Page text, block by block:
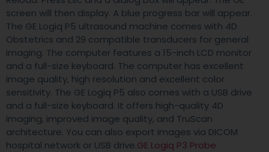
screen will then display. A blue progress bar will appear.
The GE Logiq P5 ultrasound machine comes with 4D
Obstetrics and 29 compatible transducers for general
imaging. The computer features a 15-inch LCD monitor
and a full-size keyboard. The computer has excellent
image quality, high resolution and excellent color
sensitivity. The GE Logiq P5 also comes with a USB drive
and a full-size keyboard. It offers high-quality 4D
imaging, improved image quality, and TruScan
architecture. You can also export images via DICOM
hospital network or USB drive.GE Logiq P3 Probe